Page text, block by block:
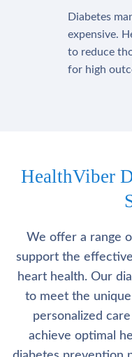
Diabetes
expensive.
to reduce
for high
HealthViber
We offer a range
support the
heart health. Our
to meet the
personalized
achieve optimal